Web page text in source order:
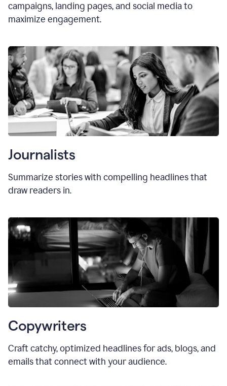
campaigns, landing pages, and social media to
maximize engagement.
Journalists
Summarize stories with compelling headlines that
draw readers in.
Copywriters
Craft catchy, optimized headlines for ads, blogs, and
emails that connect with your audience.